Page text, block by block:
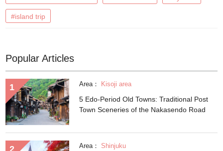
#island trip
Popular Articles
Area： Kisoji area
5 Edo-Period Old Towns: Traditional Post
Town Sceneries of the Nakasendo Road
Area： Shinjuku